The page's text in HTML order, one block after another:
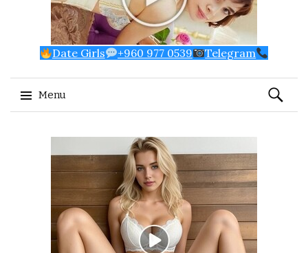
Date Girls +960 977 0539 Telegram
Menu
Search
for: